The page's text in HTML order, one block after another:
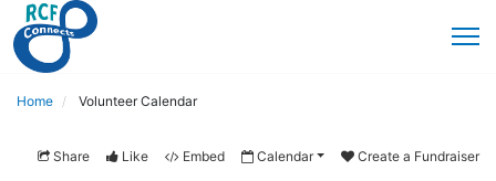
Home Volunteer Calendar
Share Like Embed Calendar Create a Fundraiser